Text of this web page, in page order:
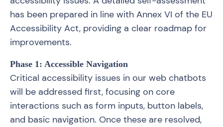
has been prepared in line with Annex VI of the EU
Accessibility Act, providing a clear roadmap for
improvements.
Phase 1: Accessible Navigation
Critical accessibility issues in our web chatbots
will be addressed first, focusing on core
interactions such as form inputs, button labels,
and basic navigation. Once these are resolved,